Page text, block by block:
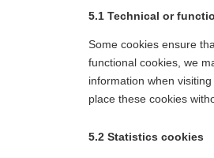
5.1 Technical or
Some cookies ensure
functional cookies, we
information when
place these cookies
5.2 Statistics cookies